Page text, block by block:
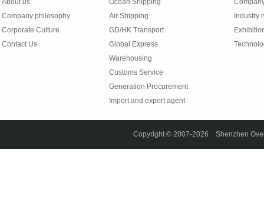
About us
Company philosophy
Corporate Culture
Contact Us
Ocean Shipping
Air Shipping
GD/HK Transport
Global Express
Warehousing
Customs Service
Generation Procurement
Import and export agent
Industry
Copyright © 2007-2026 Shenzhen